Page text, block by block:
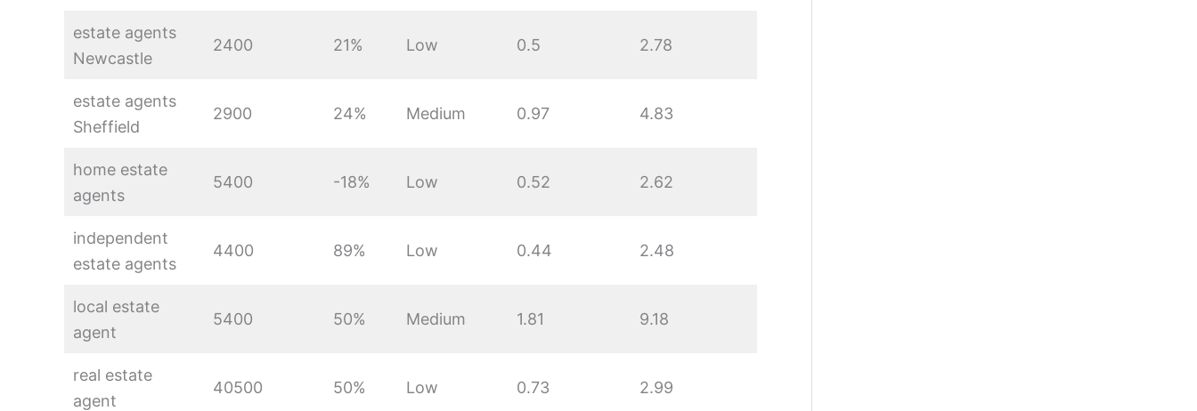
estate agents
Newcastle
2400 21% Low 0.5 2.78
estate agents
Sheffield
2900 24% Medium 0.97 4.83
home estate
agents
5400 -18% Low 0.52 2.62
independent
estate agents
4400 89% Low 0.44 2.48
local estate
agent
5400 50% Medium 1.81 9.18
real estate
agent
40500 50% Low 0.73 2.99